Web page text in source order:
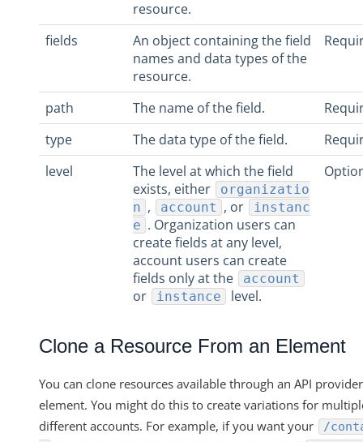
resource.
fields
An object containing the field
names and data types of the
resource.
path The name of the field.
type
The data type of the field.
level
The level at which the field
exists, either
organizatio
n , account , or
instanc
e . Organization users can
create fields at any level,
account users can create
fields only at the
account
or instance level.
Clone a Resource From an Element
You can clone resources available through an API
element. You might do this to create variations for
different accounts. For example, if you want your
/